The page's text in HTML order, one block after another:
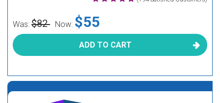
Was: $82 Now: $55
ADD TO CART